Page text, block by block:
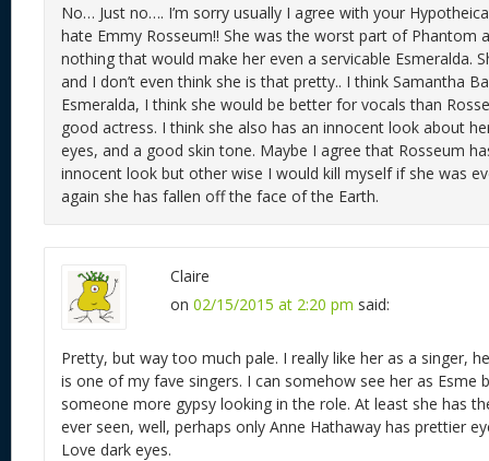
No… Just no…. I’m sorry usually I agree with your
hate Emmy Rosseum!! She was the worst part of Phantom
nothing that would make her even a servicable Esmeralda.
and I don’t even think she is that pretty.. I think Samantha
Esmeralda, I think she would be better for vocals than
good actress. I think she also has an innocent look about
eyes, and a good skin tone. Maybe I agree that Rosseum
innocent look but other wise I would kill myself if she was
again she has fallen off the face of the Earth.
Claire
on 02/15/2015 at 2:20 pm said:
Pretty, but way too much pale. I really like her as a singer,
is one of my fave singers. I can somehow see her as Esme
someone more gypsy looking in the role. At least she has
ever seen, well, perhaps only Anne Hathaway has prettier
Love dark eyes.